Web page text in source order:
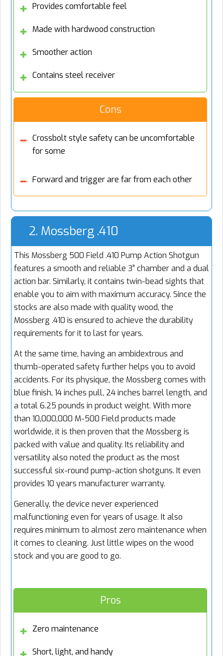
Provides comfortable feel
Made with hardwood construction
Smoother action
Contains steel receiver
Cons
Crossbolt style safety can be uncomfortable
for some
Forward and trigger are far from each other
2. Mossberg .410
This Mossberg 500 Field .410 Pump Action Shotgun
features a smooth and reliable 3” chamber and a dual
action bar. Similarly, it contains twin-bead sights that
enable you to aim with maximum accuracy. Since the
stocks are also made with quality wood, the
Mossberg .410 is ensured to achieve the durability
requirements for it to last for years.
At the same time, having an ambidextrous and
thumb-operated safety further helps you to avoid
accidents. For its physique, the Mossberg comes with
blue finish, 14 inches pull, 24 inches barrel length, and
a total 6.25 pounds in product weight. With more
than 10,000,000 M-500 Field products made
worldwide, it is then proven that the Mossberg is
packed with value and quality. Its reliability and
versatility also noted the product as the most
successful six-round pump-action shotguns. It even
provides 10 years manufacturer warranty.
Generally, the device never experienced
malfunctioning even for years of usage. It also
requires minimum to almost zero maintenance when
it comes to cleaning. Just little wipes on the wood
stock and you are good to go.
Pros
Zero maintenance
Short, light, and handy